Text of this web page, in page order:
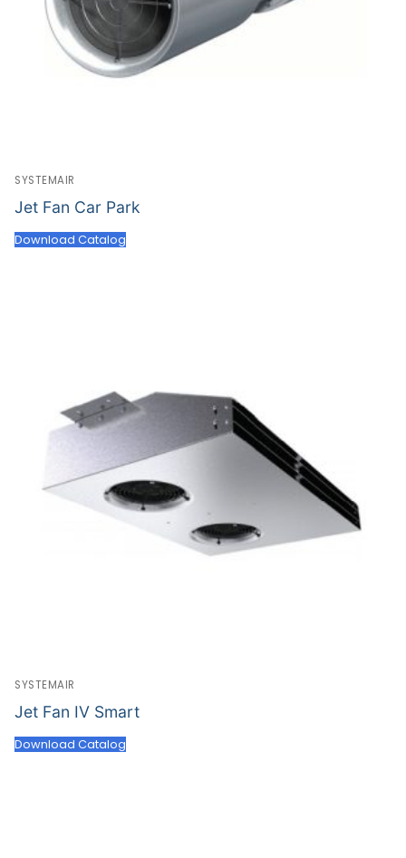
SYSTEMAIR
Jet Fan Car Park
Download Catalog
SYSTEMAIR
Jet Fan IV Smart
Download Catalog